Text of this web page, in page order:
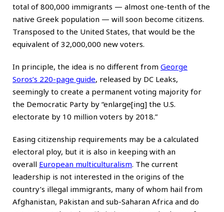
total of 800,000 immigrants — almost one-tenth of the
native Greek population — will soon become citizens.
Transposed to the United States, that would be the
equivalent of 32,000,000 new voters.
In principle, the idea is no different from George
Soros’s 220-page guide, released by DC Leaks,
seemingly to create a permanent voting majority for
the Democratic Party by “enlarge[ing] the U.S.
electorate by 10 million voters by 2018.”
Easing citizenship requirements may be a calculated
electoral ploy, but it is also in keeping with an
overall European multiculturalism. The current
leadership is not interested in the origins of the
country’s illegal immigrants, many of whom hail from
Afghanistan, Pakistan and sub-Saharan Africa and do